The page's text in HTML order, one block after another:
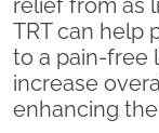
relief from as
TRT can help
to a pain-free
increase
enhancing